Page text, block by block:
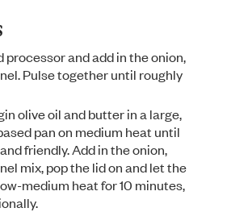
processor and add in the onion,
Pulse together until roughly
olive oil and butter in a large,
pan on medium heat until
friendly. Add in the onion,
mix, pop the lid on and let the
medium heat for 10 minutes,